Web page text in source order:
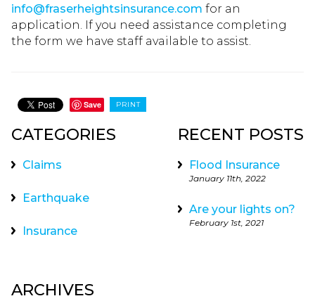
info@fraserheightsinsurance.com for an
application. If you need assistance completing
the form we have staff available to assist.
Save PRINT
CATEGORIES
Claims
Earthquake
Insurance
RECENT POSTS
Flood Insurance
January 11th, 2022
Are your lights on?
February 1st, 2021
ARCHIVES